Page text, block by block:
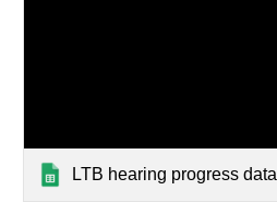
LTB hearing progress data